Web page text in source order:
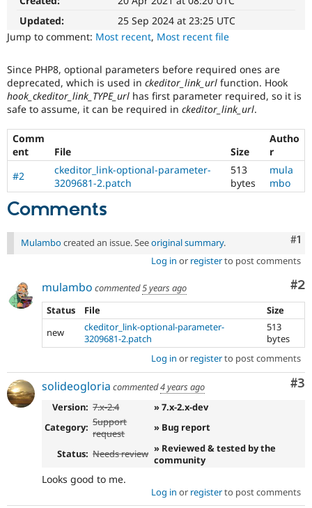
Drupal for
Healthcare
Drupal for
Drupal for
Drupal for
Modules
Recipes
Issue
Security
Forum
Slack
Newsletters
Drupal
The
issue
particularly
affects
running
on
PHP
version
8.0.0
or
later.
Updated:
25 Sep 2024 at 23:25 UTC
Jump to comment: Most recent, Most recent file
Since PHP8, optional parameters before required ones are
deprecated, which is used in ckeditor_link_url function. Hook
hook_ckeditor_link_TYPE_url has first parameter required, so it is
safe to assume, it can be required in ckeditor_link_url.
Comm
ent
File Size
Autho
r
#2
ckeditor_link-optional-parameter-
3209681-2.patch
513
bytes
mula
mbo
Comments
#1
Mulambo created an issue. Seeoriginal summary.
Log in or registerto post comments
#2
mulambo commented5 years ago
Status
File
Size
new
ckeditor_link-optional-parameter-
3209681-2.patch
513
bytes
Log in or registerto post comments
#3
solideogloria commented4 years ago
Version: 7.x-2.4
» 7.x-2.x-dev
Category: Support
request
» Bug report
Status: Needs review » Reviewed & tested by the
community
Looks good to me.
Log in or registerto post comments